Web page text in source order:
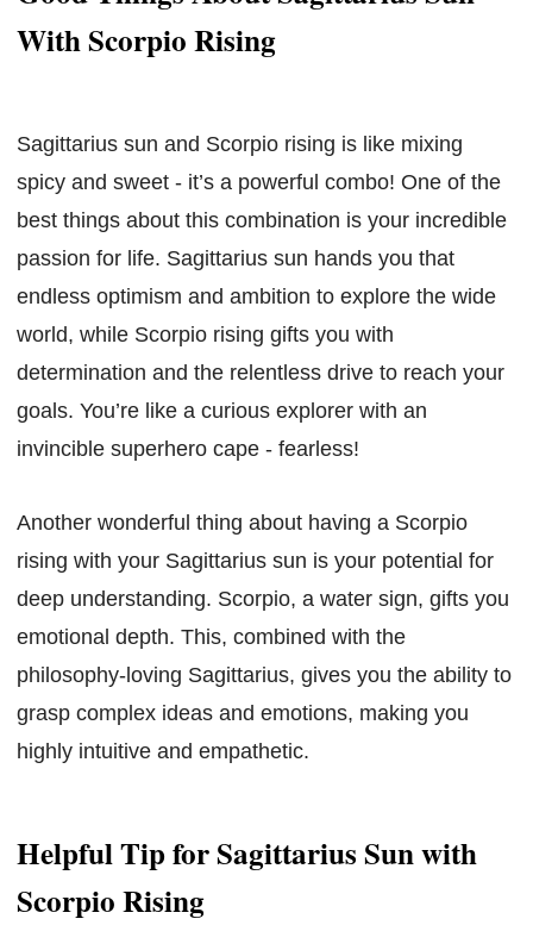
With Scorpio Rising
Sagittarius sun and Scorpio rising is like mixing
spicy and sweet - it’s a powerful combo! One of the
best things about this combination is your incredible
passion for life. Sagittarius sun hands you that
endless optimism and ambition to explore the wide
world, while Scorpio rising gifts you with
determination and the relentless drive to reach your
goals. You’re like a curious explorer with an
invincible superhero cape - fearless!
Another wonderful thing about having a Scorpio
rising with your Sagittarius sun is your potential for
deep understanding. Scorpio, a water sign, gifts you
emotional depth. This, combined with the
philosophy-loving Sagittarius, gives you the ability to
grasp complex ideas and emotions, making you
highly intuitive and empathetic.
Helpful Tip for Sagittarius Sun with
Scorpio Rising